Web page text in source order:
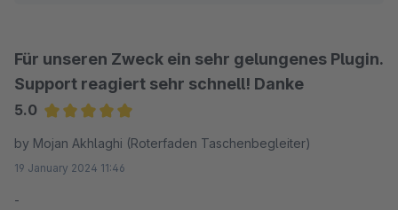
Weiterhin viel Erfolg und gute Umsätze.
Für unseren Zweck ein sehr gelungenes Plugin.
Support reagiert sehr schnell! Danke
5.0
by Mojan Akhlaghi (Roterfaden Taschenbegleiter)
19 January 2024 11:46
-